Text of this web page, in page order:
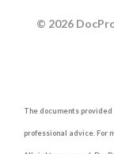
© 2026
The documents
professional advice. For